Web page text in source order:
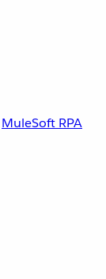
MuleSoft RPA